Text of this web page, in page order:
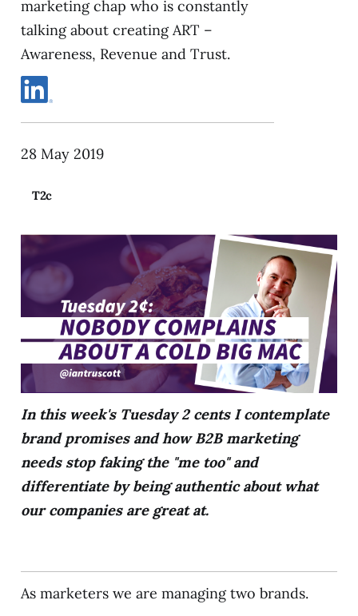
In this week's Tuesday 2 cents I contemplate
brand promises and how B2B marketing
needs stop faking the "me too" and
differentiate by being authentic about what
our companies are great at.
As marketers we are managing two brands.
marketing chap who is constantly
talking about creating ART –
Awareness, Revenue and Trust.
28 May 2019
T2c